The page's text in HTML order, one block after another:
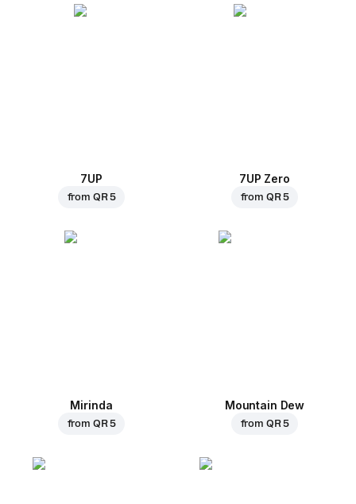
7UP
from QR 5
7UP Zero
from QR 5
Mirinda
from QR 5
Mountain Dew
from QR 5